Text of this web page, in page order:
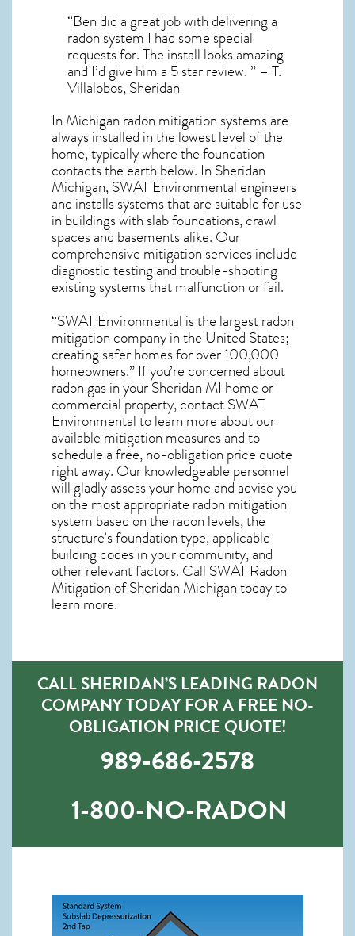
“Ben did a great job with delivering a
radon system I had some special
requests for. The install looks amazing
and I’d give him a 5 star review. ” – T.
Villalobos, Sheridan
In Michigan radon mitigation systemsare
always installed in the lowest level of the
home, typically where the foundation
contacts the earth below. In Sheridan
Michigan, SWAT Environmental engineers
and installs systems that are suitable for use
in buildings with slab foundations, crawl
spaces and basements alike. Our
comprehensive mitigation services include
diagnostic testing and trouble-shooting
existing systems that malfunction or fail.
“SWAT Environmental is the largest radon
mitigation company in the United States;
creating safer homes for over 100,000
homeowners.” If you’re concerned about
radon gas in your Sheridan MI home or
commercial property, contact SWAT
Environmental to learn more about our
available mitigation measures and to
schedule a free, no-obligation price quote
right away. Our knowledgeable personnel
will gladly assess your home and advise you
on the most appropriate radon mitigation
system based on the radon levels, the
structure’s foundation type, applicable
building codes in your community, and
other relevant factors. Call SWAT Radon
Mitigation of Sheridan Michigantoday to
learn more.
CALL SHERIDAN’S LEADING RADON
COMPANY TODAY FOR A FREE NO-
OBLIGATION PRICE QUOTE!
989-686-2578
1-800-NO-RADON